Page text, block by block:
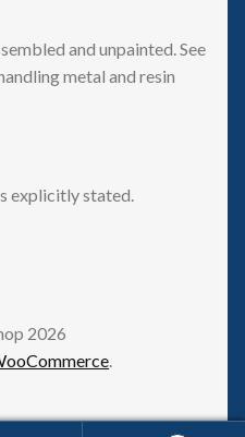
and unpainted. See
metal and resin
explicitly stated.
2026